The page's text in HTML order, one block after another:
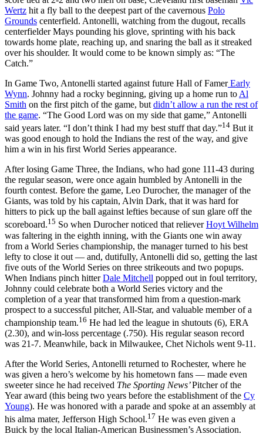
Wertz hit a fly ball to the deepest part of the cavernous Polo
Grounds centerfield. Antonelli, watching from the dugout, recalls
centerfielder Mays pounding his glove, sprinting with his back
towards home plate, reaching up, and snaring the ball as it streaked
over his shoulder. It would come to be known simply as: “The
Catch.”
In Game Two, Antonelli started against future Hall of FamerEarly
Wynn. Johnny had a rocky beginning, giving up a home run to Al
Smith on the first pitch of the game, but didn’t allow a run the rest of
the game. “The Good Lord was on my side that game,” Antonelli
said years later. “I don’t think I had my best stuff that day.”14 But it
was good enough to hold the Indians the rest of the way, and give
him a win in his first World Series appearance.
After losing Game Three, the Indians, who had gone 111-43 during
the regular season, were once again humbled by Antonelli in the
fourth contest. Before the game, Leo Durocher, the manager of the
Giants, was told by his captain, Alvin Dark, that it was hard for
hitters to pick up the ball against lefties because of sun glare off the
scoreboard.15 So when Durocher noticed that relieverHoyt Wilhelm
was faltering in the eighth inning, with the Giants one win away
from a World Series championship, the manager turned to his best
lefty to close it out — and, dutifully, Antonelli did so, getting the last
five outs of the World Series on three strikeouts and two popups.
When Indians pinch hitterDale Mitchell popped out in foul territory,
Johnny could celebrate both a World Series victory and the
completion of a year that transformed him from a question-mark
prospect to a successful pitcher, All-Star, and valuable member of a
championship team.16 He had led the league in shutouts (6), ERA
(2.30), and win-loss percentage (.750). His regular season record
was 21-7. Meanwhile, back in Milwaukee, Chet Nichols went 9-11.
After the World Series, Antonelli returned to Rochester, where he
was given a hero’s welcome by his hometown fans — made even
sweeter since he had received The Sporting News’Pitcher of the
Year award (this being two years before the establishment of the Cy
Young). He was honored with a parade and spoke at an assembly at
his alma mater, Jefferson High School.17 He was even given a
Buick by the local Italian-American Businessmen’s Association.